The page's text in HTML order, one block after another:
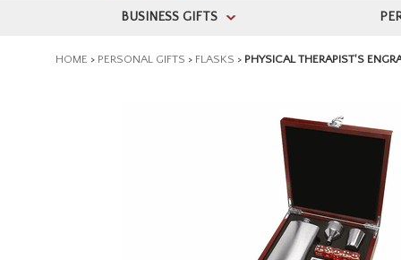
BUSINESS GIFTS >
HOME > PERSONAL GIFTS > FLASKS > PHYSICAL THERAPIST'S